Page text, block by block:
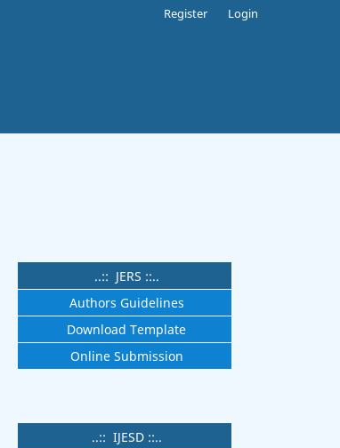
Register Login
..:: JERS ::..
Authors Guidelines
Download Template
Online Submission
..:: IJESD ::..